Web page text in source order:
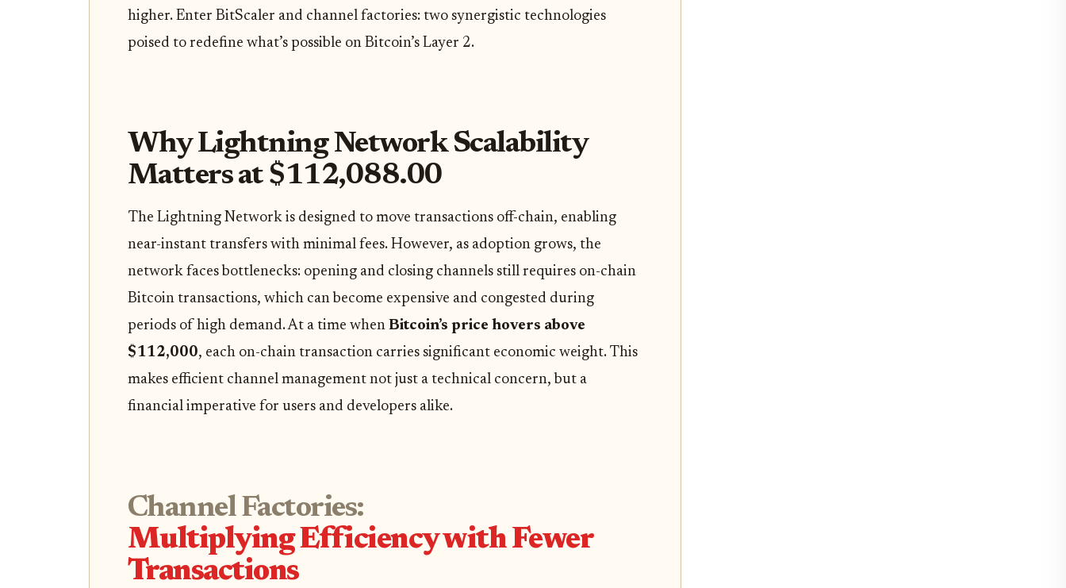
higher. Enter BitScaler and channel factories: two synergistic technologies
poised to redefine what’s possible on Bitcoin’s Layer 2.
Why Lightning Network Scalability
Matters at $112,088.00
The Lightning Network is designed to move transactions off-chain, enabling
near-instant transfers with minimal fees. However, as adoption grows, the
network faces bottlenecks: opening and closing channels still requires on-chain
Bitcoin transactions, which can become expensive and congested during
periods of high demand. At a time when Bitcoin’s price hovers above
$112,000, each on-chain transaction carries significant economic weight. This
makes efficient channel management not just a technical concern, but a
financial imperative for users and developers alike.
Channel Factories:
Multiplying Efficiency with Fewer
Transactions